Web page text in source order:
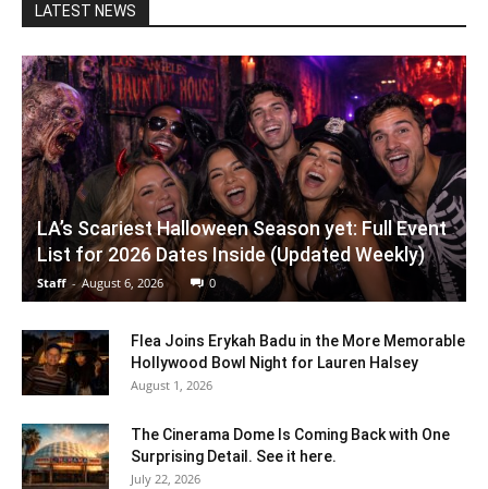
LATEST NEWS
LA’s Scariest Halloween Season yet: Full Event
List for 2026 Dates Inside (Updated Weekly)
Staff - August 6, 2026 0
Flea Joins Erykah Badu in the More Memorable
Hollywood Bowl Night for Lauren Halsey
August 1, 2026
The Cinerama Dome Is Coming Back with One
Surprising Detail. See it here.
July 22, 2026